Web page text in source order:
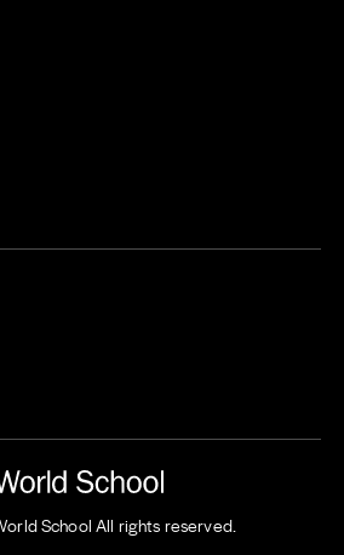
School All rights reserved.